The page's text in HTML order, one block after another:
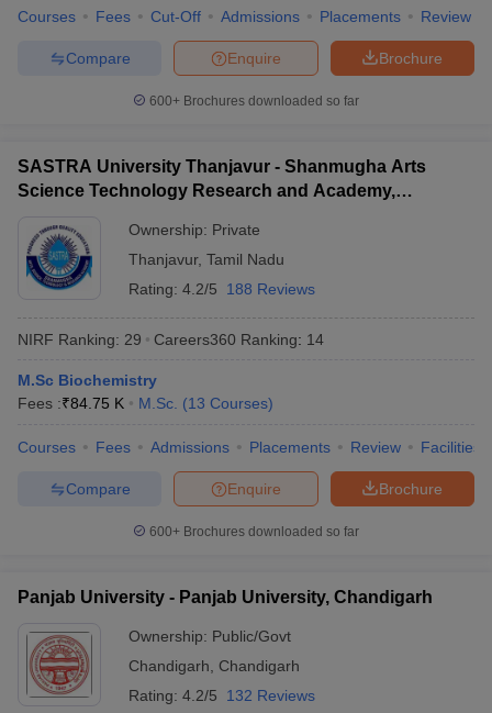
Courses Fees Cut-Off Admissions Placements Review
Brochure
Enquire
Compare
600+ Brochures downloaded so far
SASTRA University Thanjavur - Shanmugha Arts
Science Technology Research and Academy,
Ownership: Private
Thanjavur, Tamil Nadu
Rating: 4.2/5 188 Reviews
NIRF Ranking: 29 Careers360 Ranking: 14
M.Sc Biochemistry
Fees :₹84.75 K M.Sc. (13 Courses)
Courses Fees Admissions Placements Review Facilities
Brochure
Enquire
Compare
600+ Brochures downloaded so far
Panjab University - Panjab University, Chandigarh
Ownership: Public/Govt
Chandigarh
Chandigarh
Rating: 4.2/5 132 Reviews